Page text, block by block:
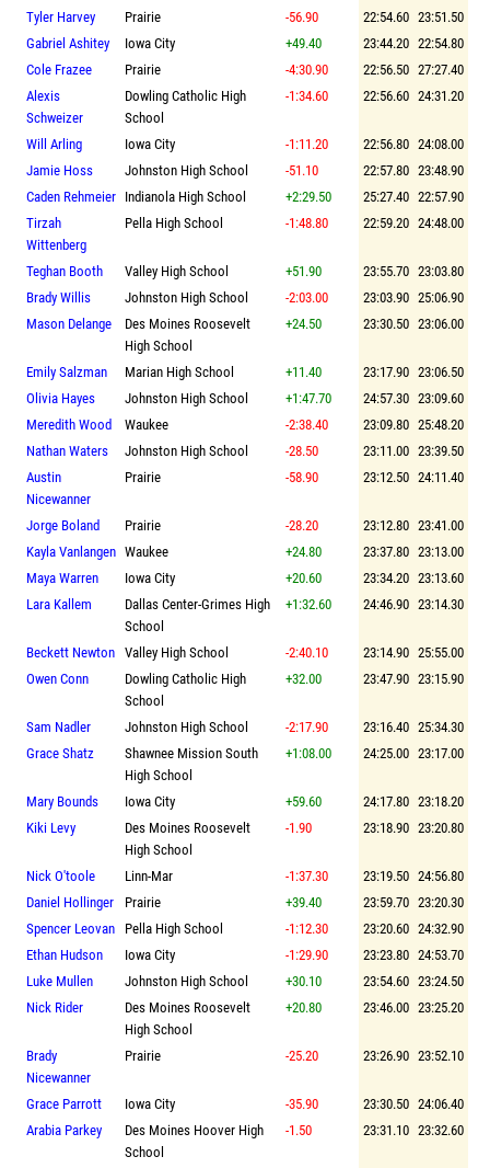
Tyler Harvey Prairie -56.90 22:54.60 23:51.50
Gabriel Ashitey
Iowa City +49.40 23:44.20 22:54.80
Cole Frazee
Prairie -4:30.90 22:56.50 27:27.40
Alexis
Schweizer
Dowling Catholic High
School
-1:34.60 22:56.60 24:31.20
Will Arling Iowa City -1:11.20 22:56.80 24:08.00
Jamie Hoss
Johnston High School -51.10 22:57.80 23:48.90
Caden Rehmeier Indianola High School +2:29.50 25:27.40 22:57.90
Tirzah
Wittenberg
Pella High School -1:48.80 22:59.20 24:48.00
Teghan Booth Valley High School +51.90 23:55.70 23:03.80
Brady Willis
Johnston High School -2:03.00 23:03.90 25:06.90
Mason Delange
Des Moines Roosevelt
High School
+24.50 23:30.50 23:06.00
Emily Salzman Marian High School +11.40 23:17.90 23:06.50
Olivia Hayes
Johnston High School +1:47.70 24:57.30 23:09.60
Meredith Wood
Waukee -2:38.40 23:09.80 25:48.20
Nathan Waters
Johnston High School -28.50 23:11.00 23:39.50
Austin
Nicewanner
Prairie -58.90 23:12.50 24:11.40
Jorge Boland Prairie -28.20 23:12.80 23:41.00
Kayla Vanlangen Waukee +24.80 23:37.80 23:13.00
Maya Warren
Iowa City +20.60 23:34.20 23:13.60
Lara Kallem
Dallas Center-Grimes High
School
+1:32.60 24:46.90 23:14.30
Beckett Newton Valley High School -2:40.10 23:14.90 25:55.00
Owen Conn
Dowling Catholic High
School
+32.00 23:47.90 23:15.90
Sam Nadler Johnston High School -2:17.90 23:16.40 25:34.30
Grace Shatz
Shawnee Mission South
High School
+1:08.00 24:25.00 23:17.00
Mary Bounds Iowa City +59.60 24:17.80 23:18.20
Kiki Levy
Des Moines Roosevelt
High School
-1.90 23:18.90 23:20.80
Nick O'toole Linn-Mar -1:37.30 23:19.50 24:56.80
Daniel Hollinger
Prairie +39.40 23:59.70 23:20.30
Spencer Leovan
Pella High School -1:12.30 23:20.60 24:32.90
Ethan Hudson
Iowa City -1:29.90 23:23.80 24:53.70
Luke Mullen
Johnston High School +30.10 23:54.60 23:24.50
Nick Rider
Des Moines Roosevelt
High School
+20.80 23:46.00 23:25.20
Brady
Nicewanner
Prairie -25.20 23:26.90 23:52.10
Grace Parrott Iowa City -35.90 23:30.50 24:06.40
Arabia Parkey
Des Moines Hoover High
School
-1.50 23:31.10 23:32.60